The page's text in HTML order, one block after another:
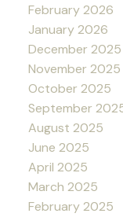
February 2026
January 2026
December 2025
November 2025
October 2025
September
August 2025
June 2025
April 2025
March 2025
February 2025